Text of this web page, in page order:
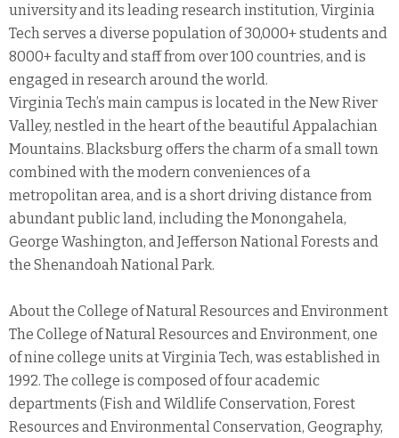
university and its leading research institution, Virginia
Tech serves a diverse population of 30,000+ students and
8000+ faculty and staff from over 100 countries, and is
engaged in research around the world.
Virginia Tech’s main campus is located in the New River
Valley, nestled in the heart of the beautiful Appalachian
Mountains. Blacksburg offers the charm of a small town
combined with the modern conveniences of a
metropolitan area, and is a short driving distance from
abundant public land, including the Monongahela,
George Washington, and Jefferson National Forests and
the Shenandoah National Park.
About the College of Natural Resources and Environment
The College of Natural Resources and Environment, one
of nine college units at Virginia Tech, was established in
1992. The college is composed of four academic
departments (Fish and Wildlife Conservation, Forest
Resources and Environmental Conservation, Geography,